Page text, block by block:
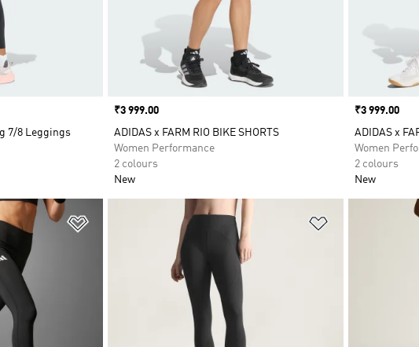
7/8 Leggings
Price
₹3 999.00
ADIDAS x FARM RIO BIKE SHORTS
Women Performance
2 colours
New
Price
₹3 999.00
ADIDAS x
Women
2 colours
New